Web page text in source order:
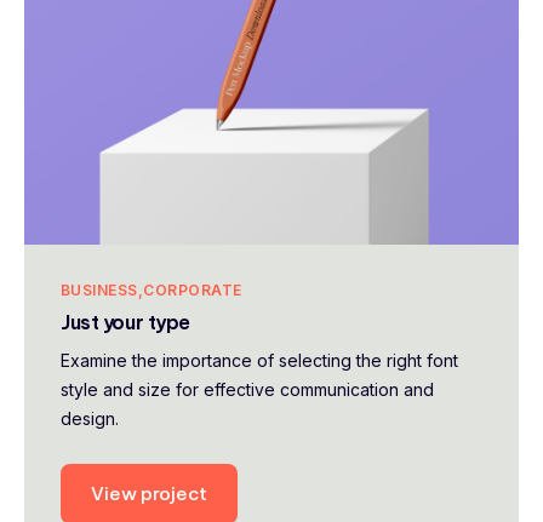
BUSINESS CORPORATE
Just your type
Examine the importance of selecting the right font
style and size for effective communication and
design.
View project